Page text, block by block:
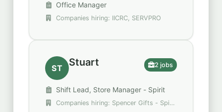
Office Manager
Companies hiring: IICRC, SERVPRO
ST Stuart 2 jobs
Shift Lead, Store Manager - Spirit